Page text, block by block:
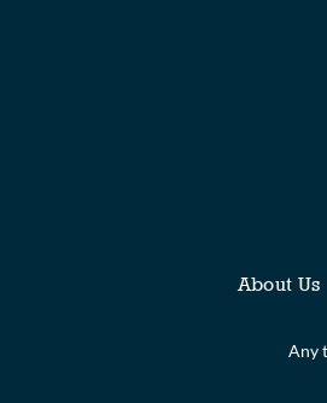
About Us
Any